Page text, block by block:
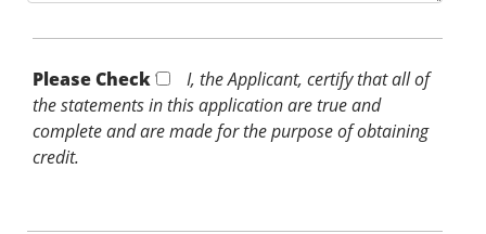
Please Check *
I, the Applicant, certify that all of
the statements in this application are true and
complete and are made for the purpose of obtaining
credit.